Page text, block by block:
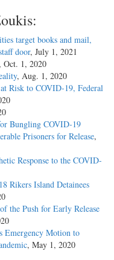
target books and mail,
door, July 1, 2021
, Oct. 1, 2020
, Aug. 1, 2020
Risk to COVID-19, Federal
Bungling COVID-19
Prisoners for Release,
Response to the COVID-
Rikers Island Detainees
the Push for Early Release
Emergency Motion to
, May 1, 2020